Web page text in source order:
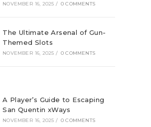
NOVEMBER 16, 2025 / 0 COMMENTS
The Ultimate Arsenal of Gun-
Themed Slots
NOVEMBER 16, 2025 / 0 COMMENTS
A Player’s Guide to Escaping
San Quentin xWays
NOVEMBER 16, 2025 / 0 COMMENTS